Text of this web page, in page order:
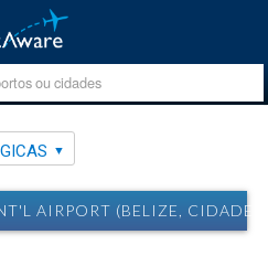
AIRPORT (BELIZE, CIDADE